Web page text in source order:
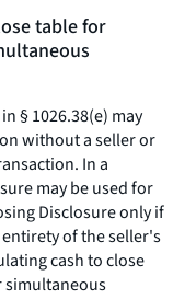
table for
§ 1026.38(e) may
without a seller or
In a
may be used for
Disclosure only if
of the seller's
cash to close
simultaneous